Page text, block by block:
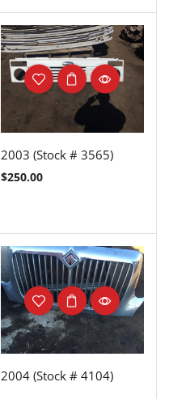
2003 (Stock # 3565)
$250.00
2004 (Stock # 4104)